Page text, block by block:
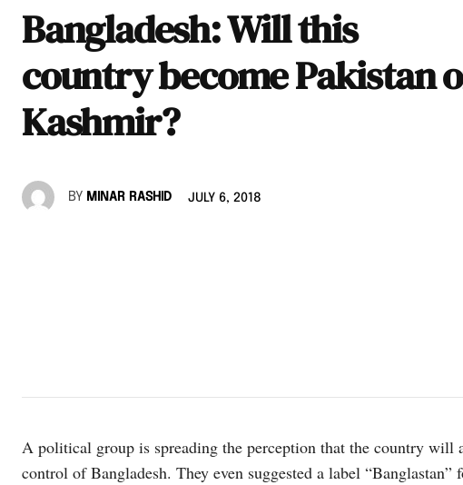
Bangladesh: Will this
country become Pakistan
Kashmir?
BY MINAR RASHID JULY 6, 2018
A political group is spreading the perception that the country will
control of Bangladesh. They even suggested a label